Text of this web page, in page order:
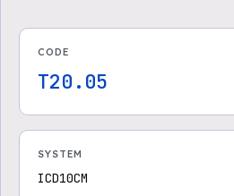
CODE
T20.05
SYSTEM
ICD10CM